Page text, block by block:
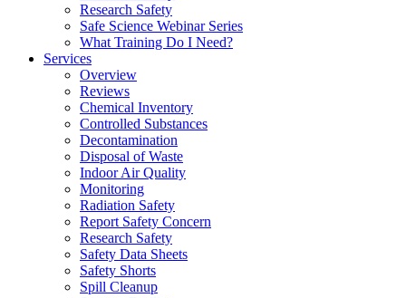
Research Safety
Safe Science Webinar Series
What Training Do I Need?
Services
Overview
Reviews
Chemical Inventory
Controlled Substances
Decontamination
Disposal of Waste
Indoor Air Quality
Monitoring
Radiation Safety
Report Safety Concern
Research Safety
Safety Data Sheets
Safety Shorts
Spill Cleanup